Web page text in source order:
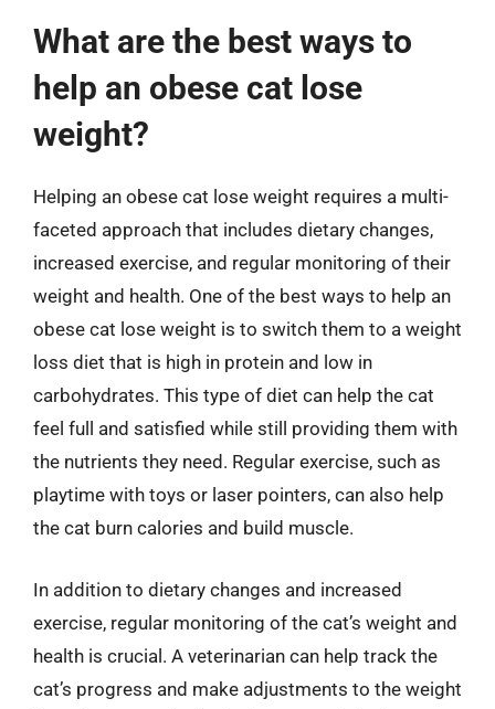
What are the best ways to
help an obese cat lose
weight?
Helping an obese cat lose weight requires a multi-
faceted approach that includes dietary changes,
increased exercise, and regular monitoring of their
weight and health. One of the best ways to help an
obese cat lose weight is to switch them to a weight
loss diet that is high in protein and low in
carbohydrates. This type of diet can help the cat
feel full and satisfied while still providing them with
the nutrients they need. Regular exercise, such as
playtime with toys or laser pointers, can also help
the cat burn calories and build muscle.
In addition to dietary changes and increased
exercise, regular monitoring of the cat’s weight and
health is crucial. A veterinarian can help track the
cat’s progress and make adjustments to the weight